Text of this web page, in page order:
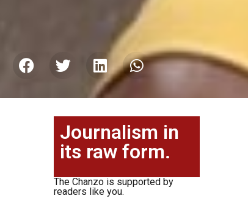
Journalism in
its raw form.
The Chanzo is supported by
readers like you.